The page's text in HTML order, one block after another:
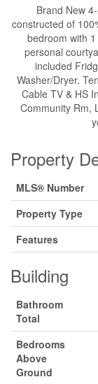
Brand New
constructed of
bedroom with
personal
included
Washer/Dryer.
Cable TV & HS
Community Rm,
Property
MLS® Number
Property Type
Features
Building
Bathroom
Total
Bedrooms
Above
Ground